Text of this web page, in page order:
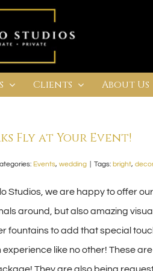
Clients About Us
Fly at Your Event!
Events, wedding Tags: bright, decor
Studios, we are happy to offer
around, but also amazing
fountains to add that special
experience like no other! These